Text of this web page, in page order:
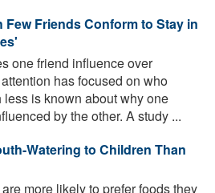
Few Friends Conform to Stay in
one friend influence over
has focused on who
is known about why one
by the other. A study ...
Watering to Children Than
more likely to prefer foods they